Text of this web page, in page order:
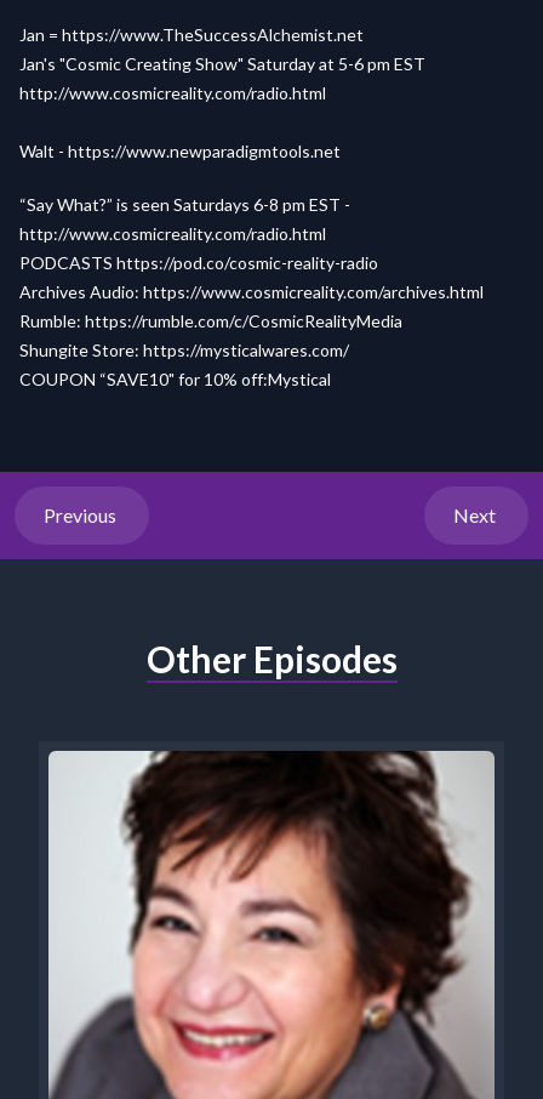
Jan = https://www.TheSuccessAlchemist.net
Jan's "Cosmic Creating Show" Saturday at 5-6 pm EST
http://www.cosmicreality.com/radio.html
Walt - https://www.newparadigmtools.net
“Say What?” is seen Saturdays 6-8 pm EST -
http://www.cosmicreality.com/radio.html
PODCASTS https://pod.co/cosmic-reality-radio
Archives Audio: https://www.cosmicreality.com/archives.html
Rumble: https://rumble.com/c/CosmicRealityMedia
Shungite Store: https://mysticalwares.com/
COUPON “SAVE10" for 10% off:Mystical
Previous Next
Other Episodes